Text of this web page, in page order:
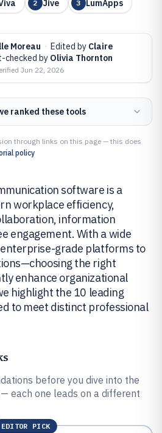
2 Jive 3 LumApps
Moreau · Edited by Claire
checked by Olivia Thornton
Jun 22, 2026
ranked these tools
through links on this page — this does
policy
software is a
workplace efficiency,
information
engagement. With a wide
grade platforms to
the right
enhance organizational
highlight the 10 leading
to meet distinct professional
before you dive into the
each one leads on a different
EDITOR PICK